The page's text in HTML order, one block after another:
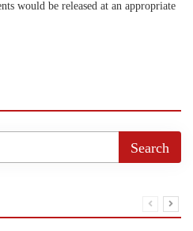
would be released at an appropriate